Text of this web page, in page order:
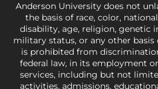
Anderson University does not
the basis of race, color,
disability, age, religion, genetic
military status, or any other
is prohibited from
federal law, in its employment
services, including but not
activities, admissions,